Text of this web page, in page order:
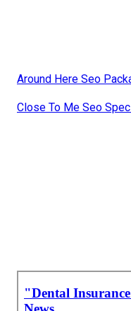
Around Here Seo
Close To Me Seo